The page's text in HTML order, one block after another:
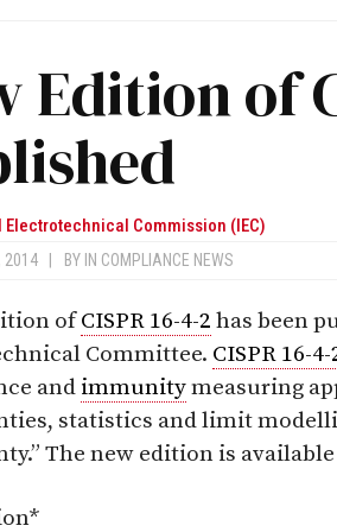
Edition of
Commission (IEC)
2014 BY IN COMPLIANCE NEWS
ofCISPR 16-4-2 has been
Committee. CISPR 16-4-
and immunitymeasuring
statistics and limit
The new edition is